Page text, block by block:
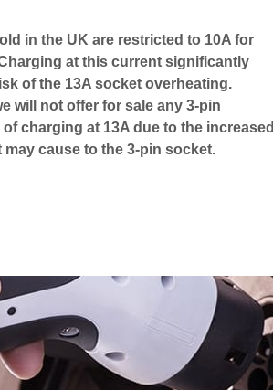
in the UK are restricted to 10A for
at this current significantly
of the 13A socket overheating.
will not offer for sale any 3-pin
charging at 13A due to the increased
may cause to the 3-pin socket.